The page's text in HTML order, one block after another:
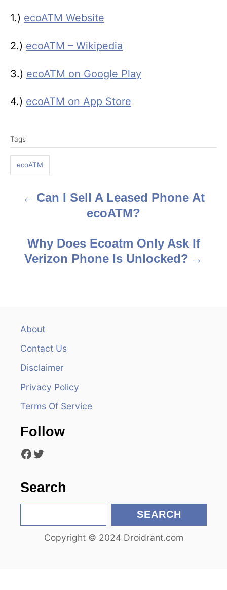
1.) ecoATM Website
2.) ecoATM – Wikipedia
3.) ecoATM on Google Play
4.) ecoATM on App Store
a
s
Tags
ecoATM
Can I Sell A Leased Phone At
ecoATM?
Why Does Ecoatm Only Ask If
Verizon Phone Is Unlocked?
About
Contact Us
Disclaimer
Privacy Policy
Terms Of Service
Follow
Facebook Twitter
Search
e
SEARCH
Copyright © 2024 Droidrant.com